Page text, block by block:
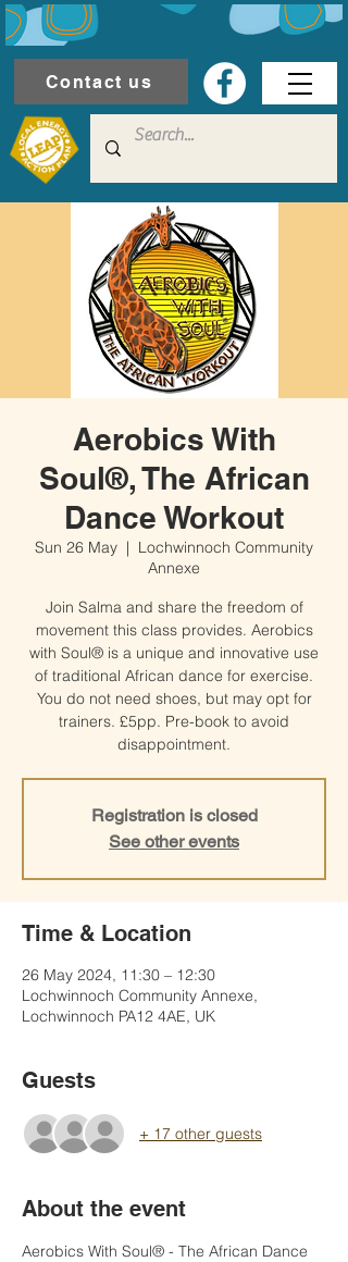
Contact us
Aerobics With
Soul®, The African
Dance Workout
Sun 26 May
  |
Lochwinnoch Community
Annexe
Join Salma and share the freedom of
movement this class provides. Aerobics
with Soul® is a unique and innovative use
of traditional African dance for exercise.
You do not need shoes, but may opt for
trainers. £5pp. Pre-book to avoid
disappointment.
Registration is closed
See other events
Time & Location
26 May 2024, 11:30 – 12:30
Lochwinnoch Community Annexe,
Lochwinnoch PA12 4AE, UK
Guests
+ 17 other guests
About the event
Aerobics With Soul® - The African Dance